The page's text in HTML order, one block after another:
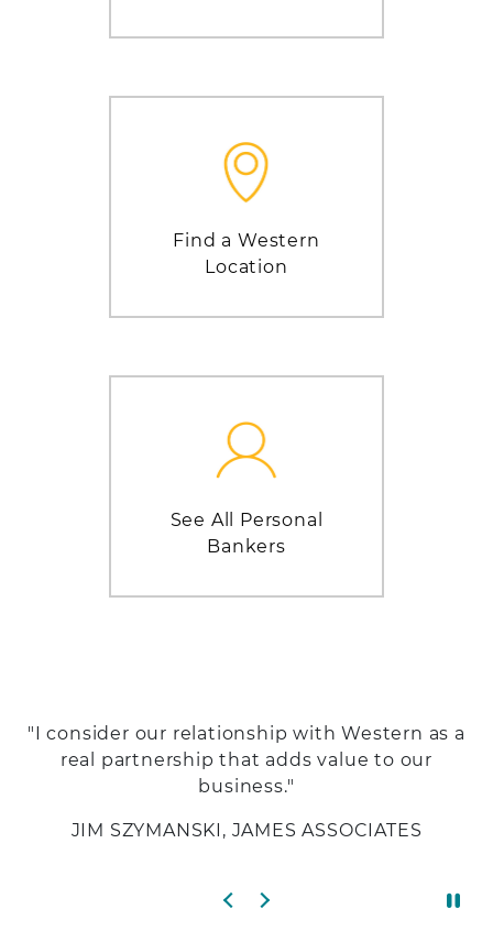
Find a Western
Location
See All Personal
Bankers
Previous slide
Next slide
"I consider our relationship with Western as a
real partnership that adds value to our
business."
JIM SZYMANSKI, JAMES ASSOCIATES